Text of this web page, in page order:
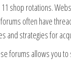
shop rotations.
often have
and strategies for
forums allows you